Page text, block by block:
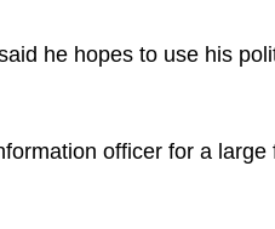
he hopes to use his
officer for a